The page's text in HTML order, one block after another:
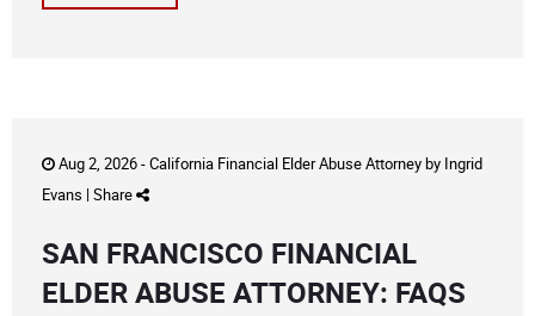
Aug 2, 2026 -California Financial Elder Abuse Attorneyby Ingrid
Evans | Share
SAN FRANCISCO FINANCIAL
ELDER ABUSE ATTORNEY: FAQS